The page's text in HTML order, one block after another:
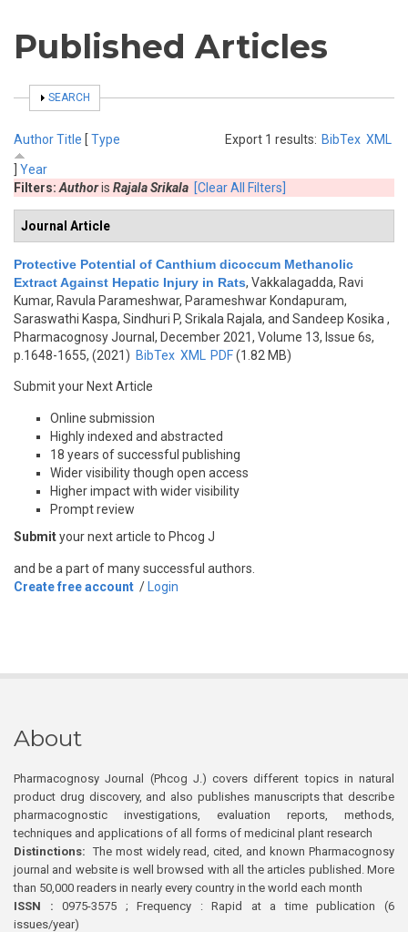
Published Articles
SHOW
SEARCH
Export 1 results: BibTex XML
AuthorTitle [ Type
Year
Filters: Authoris Rajala Srikala [Clear All Filters]
Journal Article
Protective Potential of Canthium dicoccum Methanolic
Extract Against Hepatic Injury in Rats, Vakkalagadda, Ravi
Kumar, Ravula Parameshwar, Parameshwar Kondapuram,
Saraswathi Kaspa, Sindhuri P, Srikala Rajala, and Sandeep Kosika ,
Pharmacognosy Journal, December 2021, Volume 13, Issue 6s,
p.1648-1655, (2021) BibTex XML PDF(1.82 MB)
Submit your Next Article
Online submission
Highly indexed and abstracted
18 years of successful publishing
Wider visibility though open access
Higher impact with wider visibility
Prompt review
Submityour next article to Phcog J
and be a part of many successful authors.
Create free account / Login
About
Pharmacognosy Journal (Phcog J.) covers different topics in natural
product drug discovery, and also publishes manuscripts that describe
pharmacognostic investigations, evaluation reports, methods,
techniques and applications of all forms of medicinal plant research
Distinctions: The most widely read, cited, and known Pharmacognosy
journal and website is well browsed with all the articles published. More
than 50,000 readers in nearly every country in the world each month
ISSN : 0975-3575 ; Frequency : Rapid at a time publication (6
issues/year)